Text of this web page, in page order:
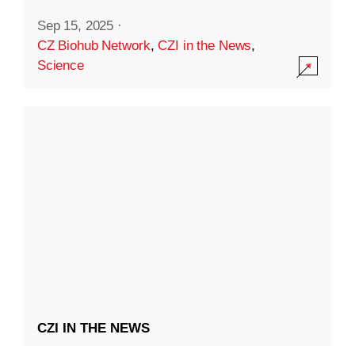
Sep 15, 2025 ·
CZ Biohub Network,CZI in the News,
Science
CZI IN THE NEWS